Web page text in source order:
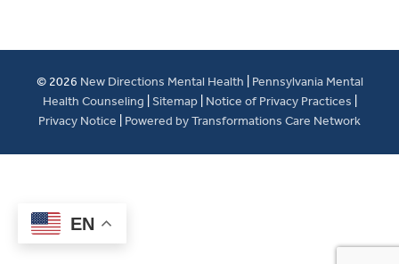
© 2026 New Directions Mental Health
Pennsylvania Mental
Health Counseling Sitemap Notice of Privacy Practices
Privacy Notice
Powered by Transformations Care Network
EN